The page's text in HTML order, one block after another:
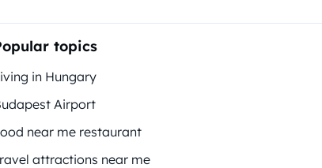
topics
in Hungary
Airport
near me restaurant
attractions near me